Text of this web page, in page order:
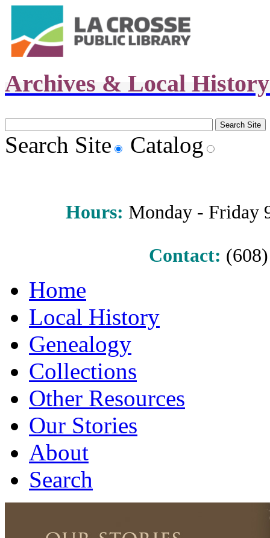
Archives & Local
Search Site Catalog
Hours: Monday - Friday
Contact:
Home
Local History
Genealogy
Collections
Other Resources
Our Stories
About
Search